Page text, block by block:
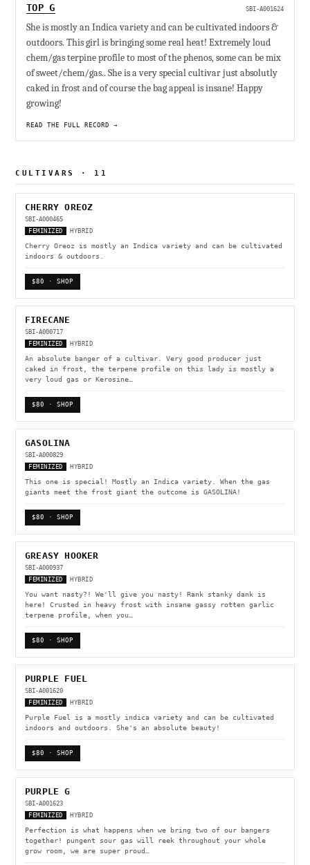
TOP G SBI-A001624
She is mostly an Indica variety and can be cultivated indoors &
outdoors. This girl is bringing some real heat! Extremely loud
chem/gas terpine profile to most of the phenos, some can be mix
of sweet/chem/gas.. She is a very special cultivar just absolutly
caked in frost and of course the bag appeal is insane! Happy
growing!
READ THE FULL RECORD →
CULTIVARS · 11
CHERRY OREOZ
SBI-A000465
FEMINIZED
HYBRID
Cherry Oreoz is mostly an Indica variety and can be cultivated
indoors & outdoors.
$80 · SHOP
FIRECANE
SBI-A000717
FEMINIZED
HYBRID
An absolute banger of a cultivar. Very good producer just
caked in frost, the terpene profile on this lady is mostly a
very loud gas or Kerosine…
$80 · SHOP
GASOLINA
SBI-A000829
FEMINIZED
HYBRID
This one is special! Mostly an Indica variety. When the gas
giants meet the frost giant the outcome is GASOLINA!
$80 · SHOP
GREASY HOOKER
SBI-A000937
FEMINIZED
HYBRID
You want nasty?! We'll give you nasty! Rank stanky dank is
here! Crusted in heavy frost with insane gassy rotten garlic
terpene profile, when you…
$80 · SHOP
PURPLE FUEL
SBI-A001620
FEMINIZED
HYBRID
Purple Fuel is a mostly indica variety and can be cultivated
indoors and outdoors. She's an absolute beauty!
$80 · SHOP
PURPLE G
SBI-A001623
FEMINIZED
HYBRID
Perfection is what happens when we bring two of our bangers
together! pungent sour gas will reek throughout your whole
grow room, we are super proud…